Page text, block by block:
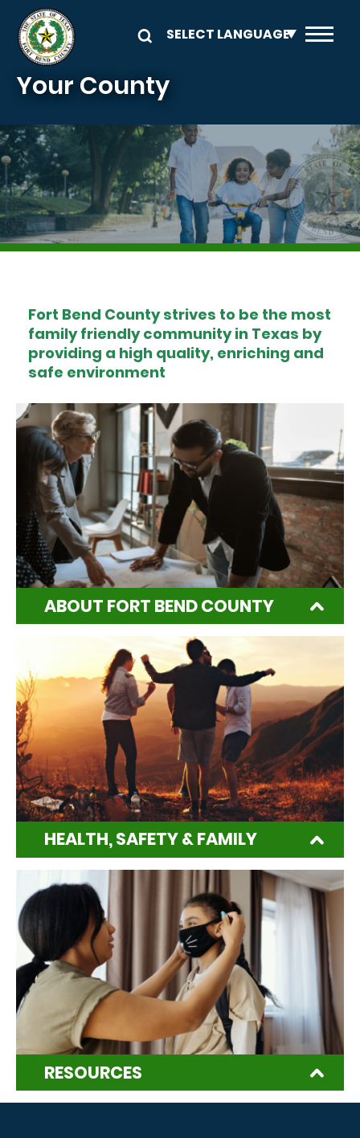
Skip to main content
Your County
Image
Fort Bend County strives to be the most
family friendly community in Texas by
providing a high quality, enriching and
safe environment
ABOUT FORT BEND COUNTY
HEALTH, SAFETY & FAMILY
RESOURCES